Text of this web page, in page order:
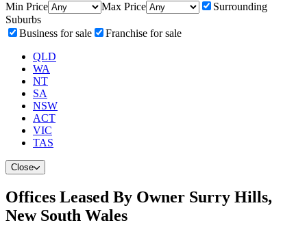
Min Price Max Price
Surrounding
Suburbs
Business for sale
Franchise for sale
QLD
WA
NT
SA
NSW
ACT
VIC
TAS
Close
Offices Leased By Owner Surry Hills,
New South Wales